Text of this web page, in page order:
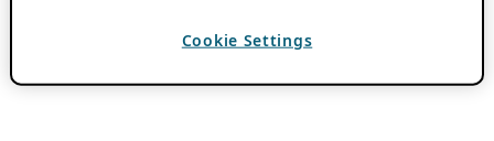
Cookie Settings